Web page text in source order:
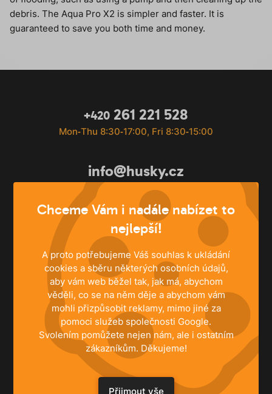
debris. The Aqua Pro X2 is simpler and faster. It is
guaranteed to save you both time and money.
+420 261 221 528
Mon‐Thu 8:30‐17:00, Fri 8:30‐15:00
info@husky.cz
Write anytime
SOLUTIONS
Family Houses
Chceme Vám i nadále nabízet to
nejlepší!
A proto potřebujeme Váš souhlas k ukládání
cookies a sběru některých osobních údajů,
aby vám web běžel tak, jak má, abychom
věděli, co se na něm děje a abychom vám
mohli přizpůsobit reklamy, mimo jiné za
pomoci služeb společnosti Google.
Svolením pomůžete nejen nám, ale i ostatním
zákazníkům. Děkujeme!
Přijmout vše